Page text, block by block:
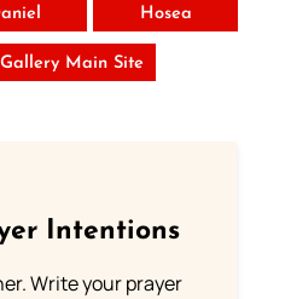
Hosea
Main Site
Intentions
Write your prayer